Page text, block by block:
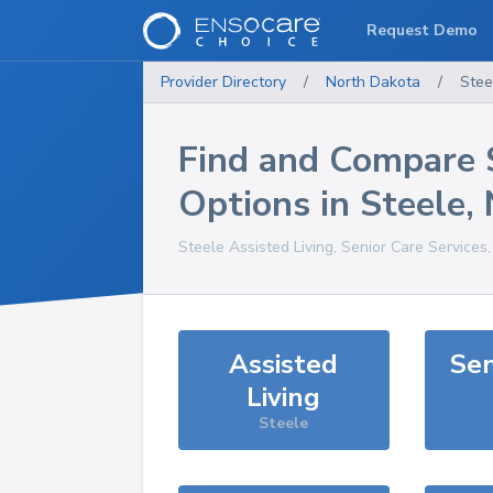
Provider Directory / North Dakota /
Find and Compare
Options in Steele,
Steele Assisted Living, Senior Care
Assisted
Living
Steele
Request Demo